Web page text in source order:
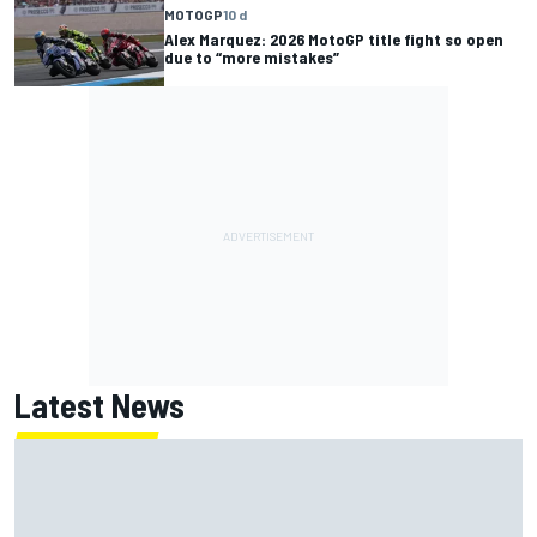
MOTOGP10 d
Alex Marquez: 2026 MotoGP title fight so open
due to “more mistakes”
Latest News